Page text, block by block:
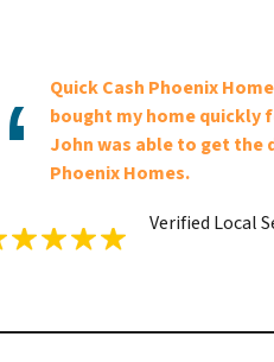
Quick Cash Phoenix
bought my home quickly
John was able to get the
Phoenix Homes.
Verified Local